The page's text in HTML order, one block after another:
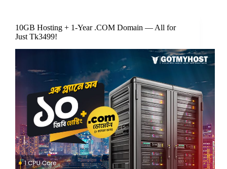
10GB Hosting + 1-Year .COM Domain — All for
Just Tk3499!